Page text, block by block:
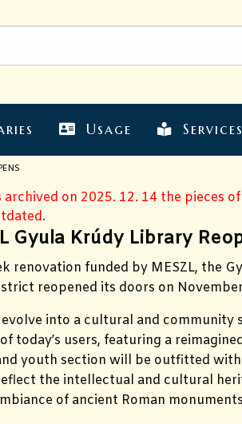
Usage Services
archived on 2025. 12. 14 the
Gyula Krúdy Library
renovation funded by MESZL, the
reopened its doors on
into a cultural and community
today’s users, featuring a
youth section will be outfitted
the intellectual and cultural
of ancient Roman